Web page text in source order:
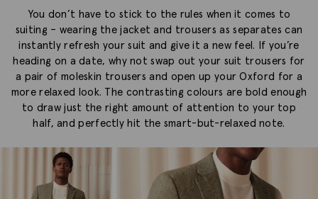
You don’t have to stick to the rules when it comes to
suiting – wearing the jacket and trousers as separates can
instantly refresh your suit and give it a new feel. If you’re
heading on a date, why not swap out your suit trousers for
a pair of moleskin trousers and open up your Oxford for a
more relaxed look. The contrasting colours are bold enough
to draw just the right amount of attention to your top
half, and perfectly hit the smart-but-relaxed note.